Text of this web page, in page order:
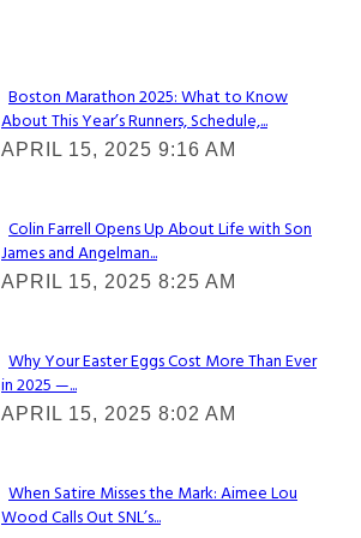
Section
Heading
Boston Marathon 2025: What to Know
About This Year’s Runners, Schedule,...
APRIL 15, 2025 9:16 AM
Section
Heading
Colin Farrell Opens Up About Life with Son
James and Angelman...
APRIL 15, 2025 8:25 AM
Section
Heading
Why Your Easter Eggs Cost More Than Ever
in 2025 —...
APRIL 15, 2025 8:02 AM
Section
When Satire Misses the Mark: Aimee Lou
Wood Calls Out SNL’s...